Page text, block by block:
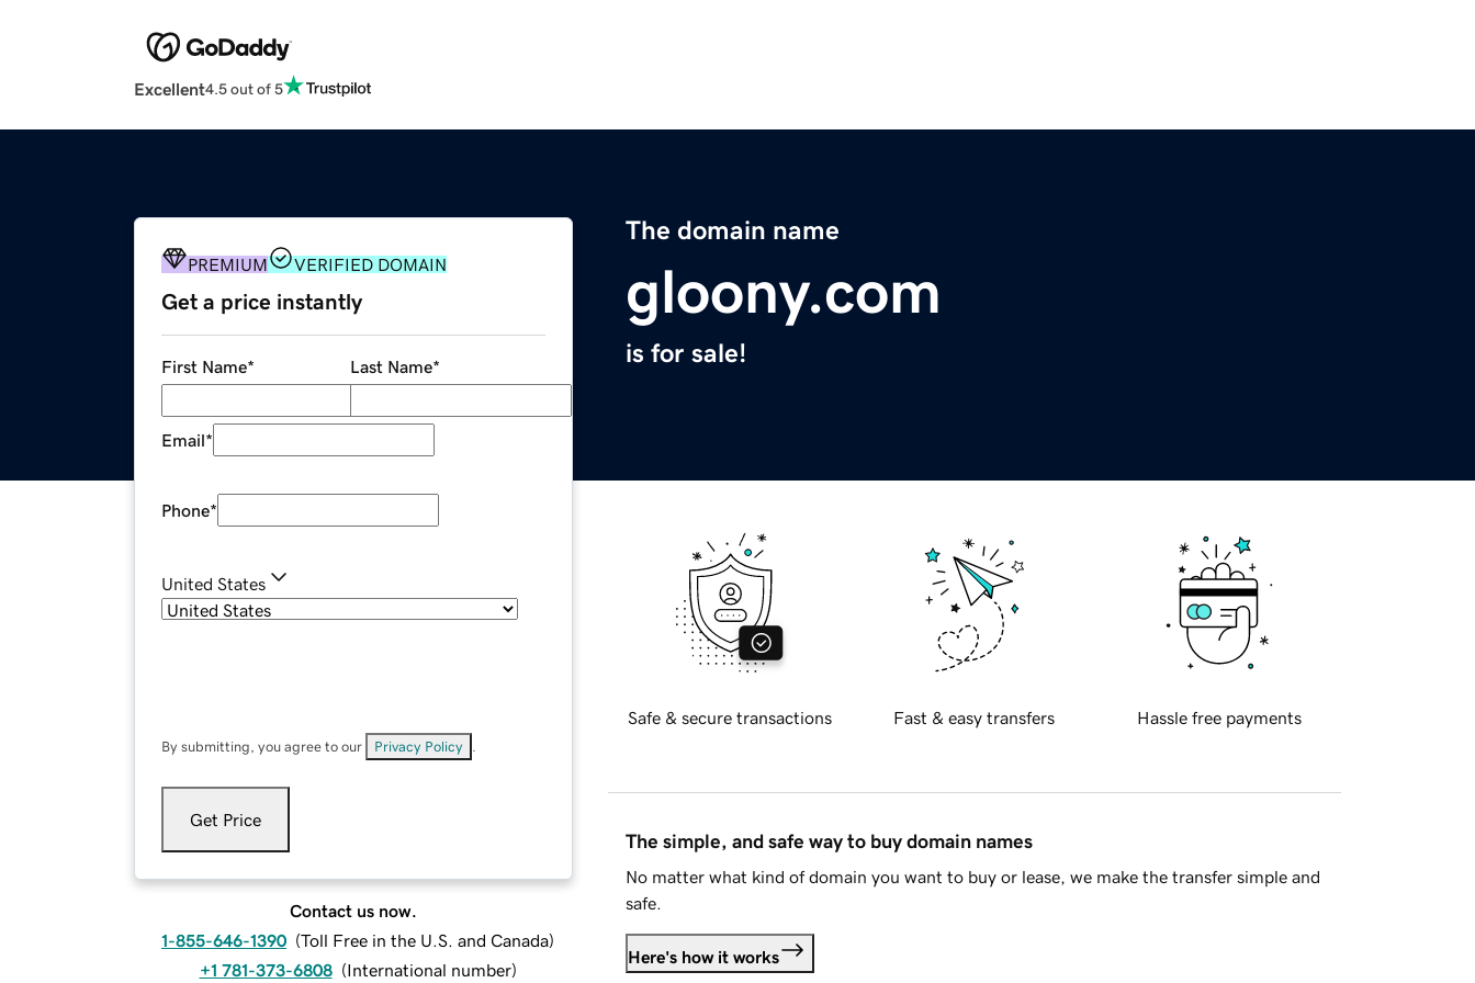
Excellent4.5 out of 5
The domain name
gloony.com
is for sale!
PREMIUM VERIFIED DOMAIN
Get a price instantly
First Name* Last Name*
Email*
Phone*
United States
By submitting, you agree to our Privacy Policy
Get Price
Contact us now.
1-855-646-1390 (Toll Free in the U.S. and Canada)
+1 781-373-6808 (International number)
Safe & secure transactions Fast & easy transfers Hassle free payments
The simple, and safe way to buy domain names
No matter what kind of domain you want to buy or lease, we make the transfer simple and
safe.
Here's how it works